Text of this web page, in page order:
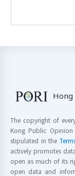
Hong
The copyright of
Kong Public Opinion
stipulated in the
actively promotes
open as much of its
open data and